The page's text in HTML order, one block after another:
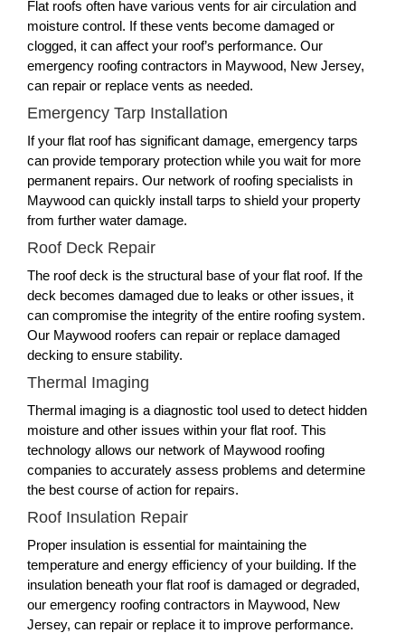
Flat roofs often have various vents for air circulation and
moisture control. If these vents become damaged or
clogged, it can affect your roof’s performance. Our
emergency roofing contractors in Maywood, New Jersey,
can repair or replace vents as needed.
Emergency Tarp Installation
If your flat roof has significant damage, emergency tarps
can provide temporary protection while you wait for more
permanent repairs. Our network of roofing specialists in
Maywood can quickly install tarps to shield your property
from further water damage.
Roof Deck Repair
The roof deck is the structural base of your flat roof. If the
deck becomes damaged due to leaks or other issues, it
can compromise the integrity of the entire roofing system.
Our Maywood roofers can repair or replace damaged
decking to ensure stability.
Thermal Imaging
Thermal imaging is a diagnostic tool used to detect hidden
moisture and other issues within your flat roof. This
technology allows our network of Maywood roofing
companies to accurately assess problems and determine
the best course of action for repairs.
Roof Insulation Repair
Proper insulation is essential for maintaining the
temperature and energy efficiency of your building. If the
insulation beneath your flat roof is damaged or degraded,
our emergency roofing contractors in Maywood, New
Jersey, can repair or replace it to improve performance.